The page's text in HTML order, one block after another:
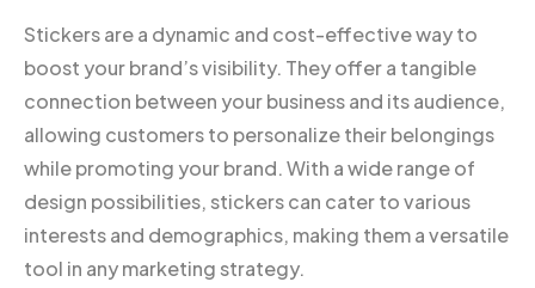
Stickers are a dynamic and cost-effective way to
boost your brand’s visibility. They offer a tangible
connection between your business and its audience,
allowing customers to personalize their belongings
while promoting your brand. With a wide range of
design possibilities, stickers can cater to various
interests and demographics, making them a versatile
tool in any marketing strategy.